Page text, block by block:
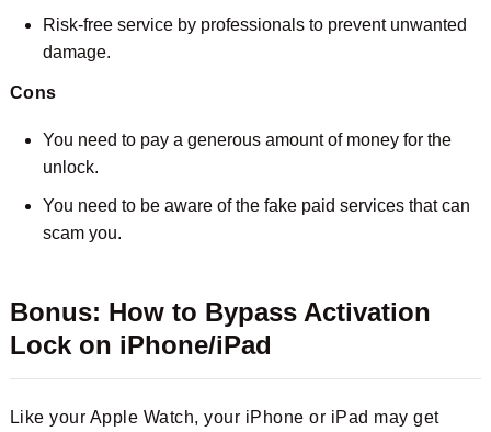
Risk-free service by professionals to prevent unwanted
damage.
Cons
You need to pay a generous amount of money for the
unlock.
You need to be aware of the fake paid services that can
scam you.
Bonus: How to Bypass Activation
Lock on iPhone/iPad
Like your Apple Watch, your iPhone or iPad may get